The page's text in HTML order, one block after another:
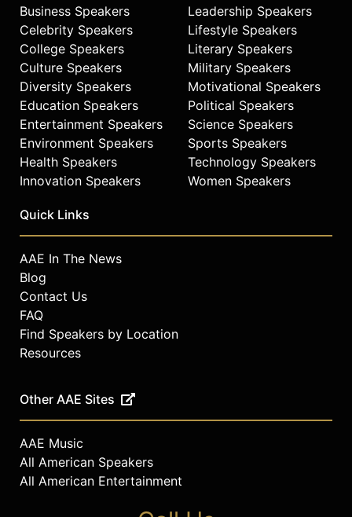
Business Speakers
Celebrity Speakers
College Speakers
Culture Speakers
Diversity Speakers
Education Speakers
Entertainment Speakers
Environment Speakers
Health Speakers
Innovation Speakers
Leadership Speakers
Lifestyle Speakers
Literary Speakers
Military Speakers
Motivational Speakers
Political Speakers
Science Speakers
Sports Speakers
Technology Speakers
Women Speakers
Quick Links
AAE In The News
Blog
Contact Us
FAQ
Find Speakers by Location
Resources
Other AAE Sites
AAE Music
All American Speakers
All American Entertainment